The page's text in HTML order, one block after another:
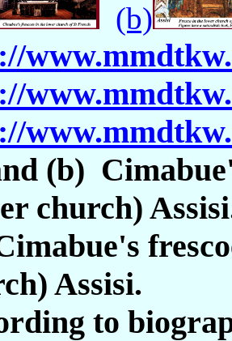
(b)
(b)
church) Assisi
Assisi.
to